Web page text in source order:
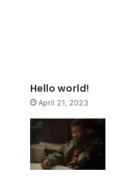
Hello world!
April 21, 2023